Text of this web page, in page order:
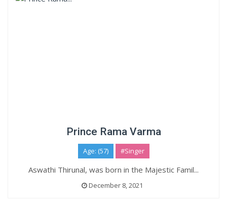
Prince Rama Varma
Age: (57) #Singer
Aswathi Thirunal, was born in the Majestic Famil...
December 8, 2021